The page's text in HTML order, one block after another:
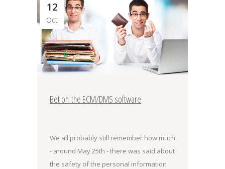
12
Oct
Bet on the ECM/DMS software
We all probably still remember how much
- around May 25th - there was said about
the safety of the personal information